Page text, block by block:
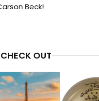
Beck!
OUT